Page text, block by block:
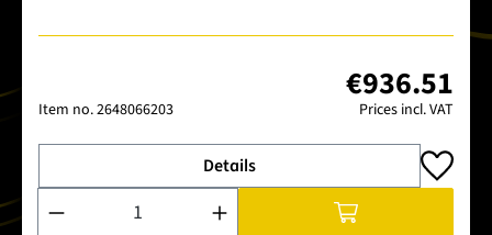
Item no.2648066203
€936.51
Prices incl. VAT
Details
Product Quantity: Enter the desired amount or use the